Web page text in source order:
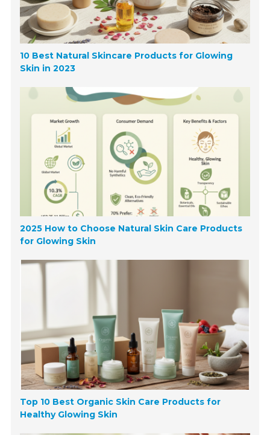
10 Best Natural Skincare Products for Glowing
Skin in 2023
2025 How to Choose Natural Skin Care Products
for Glowing Skin
Top 10 Best Organic Skin Care Products for
Healthy Glowing Skin